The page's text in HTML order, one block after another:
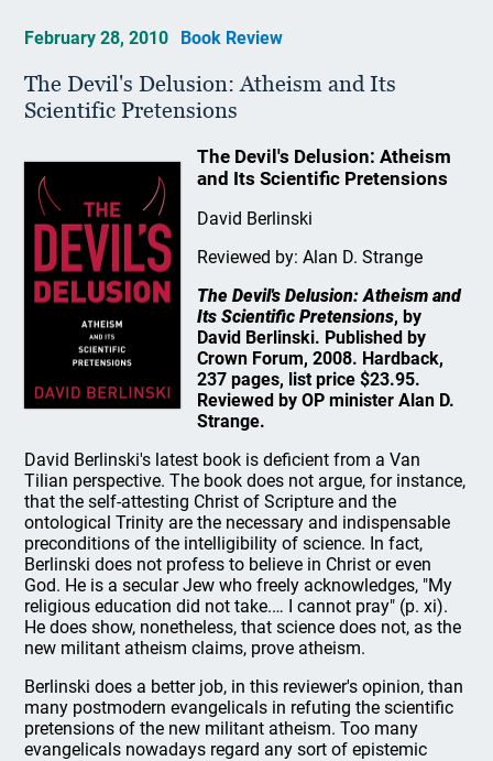
February 28, 2010 Book Review
The Devil's Delusion: Atheism and Its
Scientific Pretensions
The Devil's Delusion: Atheism
and Its Scientific Pretensions
David Berlinski
Reviewed by: Alan D. Strange
The Devil's Delusion: Atheism and
Its Scientific Pretensions, by
David Berlinski. Published by
Crown Forum, 2008. Hardback,
237 pages, list price $23.95.
Reviewed by OP minister Alan D.
Strange.
David Berlinski's latest book is deficient from a Van
Tilian perspective. The book does not argue, for instance,
that the self-attesting Christ of Scripture and the
ontological Trinity are the necessary and indispensable
preconditions of the intelligibility of science. In fact,
Berlinski does not profess to believe in Christ or even
God. He is a secular Jew who freely acknowledges, "My
religious education did not take.… I cannot pray" (p. xi).
He does show, nonetheless, that science does not, as the
new militant atheism claims, prove atheism.
Berlinski does a better job, in this reviewer's opinion, than
many postmodern evangelicals in refuting the scientific
pretensions of the new militant atheism. Too many
evangelicals nowadays regard any sort of epistemic